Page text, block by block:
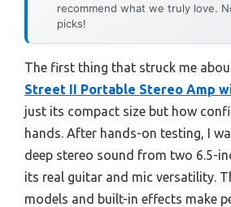
recommend what we truly love.
picks!
The first thing that struck me
Street II Portable Stereo Amp
just its compact size but how
hands. After hands-on testing, I
deep stereo sound from two 6.5-
its real guitar and mic versatility.
models and built-in effects make